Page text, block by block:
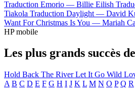
Traduction Emorio — Billie Eilish
Tiakola Traduction Daylight — David
Want For Christmas Is You — Mariah
HP mobile
Les plus grands succès
Hold Back The RiverLet It Go Wild
A B C D E F G H I J K L M N O P Q R